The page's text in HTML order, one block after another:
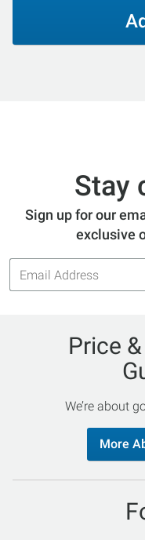
Stay
Sign up for our
exclusive
Email
Address
Price
We’re about
More